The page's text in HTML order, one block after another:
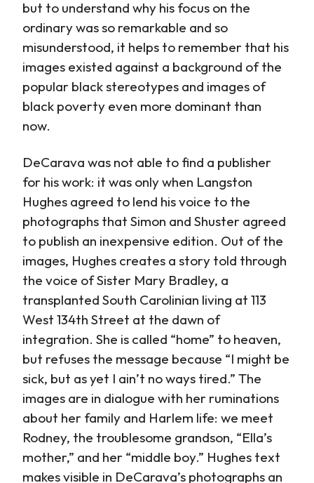
but to understand why his focus on the
ordinary was so remarkable and so
misunderstood, it helps to remember that his
images existed against a background of the
popular black stereotypes and images of
black poverty even more dominant than
now.
DeCarava was not able to find a publisher
for his work: it was only when Langston
Hughes agreed to lend his voice to the
photographs that Simon and Shuster agreed
to publish an inexpensive edition. Out of the
images, Hughes creates a story told through
the voice of Sister Mary Bradley, a
transplanted South Carolinian living at 113
West 134th Street at the dawn of
integration. She is called “home” to heaven,
but refuses the message because “I might be
sick, but as yet I ain’t no ways tired.” The
images are in dialogue with her ruminations
about her family and Harlem life: we meet
Rodney, the troublesome grandson, “Ella’s
mother,” and her “middle boy.” Hughes text
makes visible in DeCarava’s photographs an